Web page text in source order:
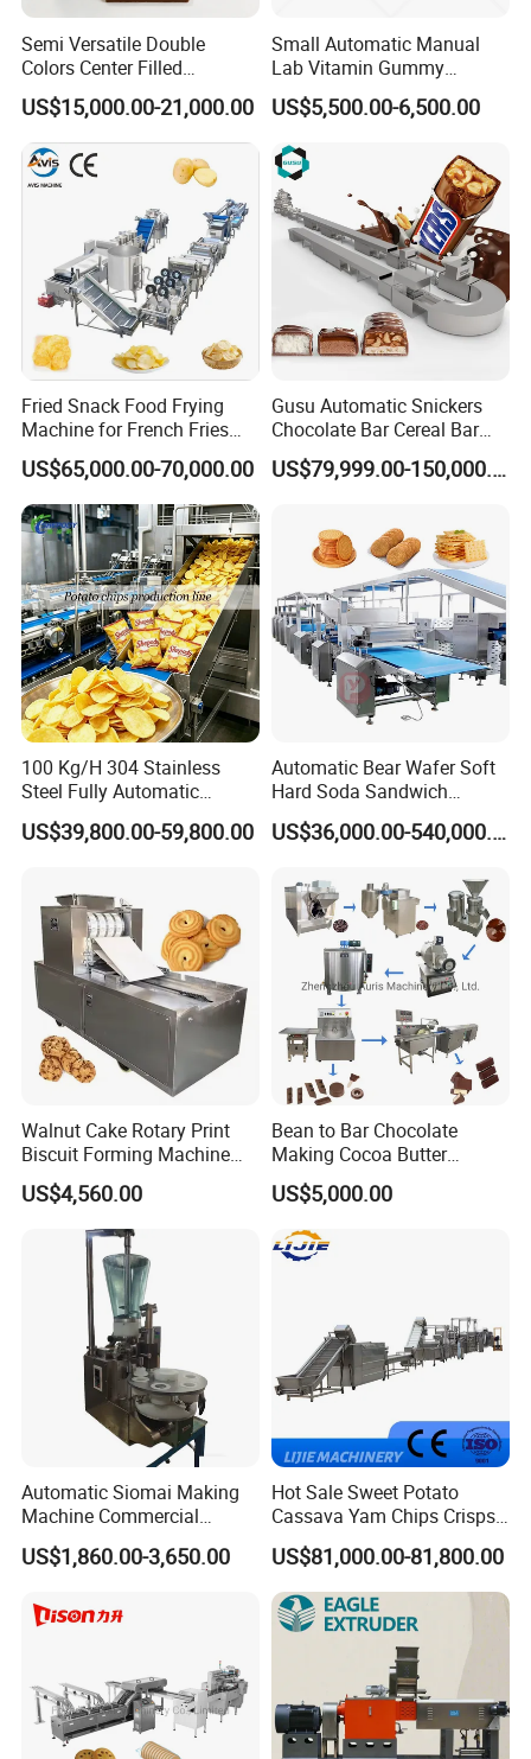
person to ensure that it is of good quality.
Q: What is the after-sales service like?
A: We have experienced engineers who can
come to your overseas factory to solve your
problems or guide you remotely via video.
Two years of free after-sales service.
Semi Versatile Double
Colors Center Filled
Automatic Chocolate Filling
Depositing Machine
US$15,000.00-21,000.00
Small Automatic Manual
Lab Vitamin Gummy
Lollipop Soft Sweet Jelly
Candy Deposit Form Maker
Production Machine
US$5,500.00-6,500.00
Fried Snack Food Frying
Machine for French Fries
and Potato Chips
US$65,000.00-70,000.00
Gusu Automatic Snickers
Chocolate Bar Cereal Bar
Making Machine Production
Line
US$79,999.00-150,000.00
100 Kg/H 304 Stainless
Steel Fully Automatic
Potato Chips Processing
Production Line
US$39,800.00-59,800.00
Automatic Bear Wafer Soft
Hard Soda Sandwich
Biscuit Making Machine for
Food Machinery Bakery
US$36,000.00-540,000.00
Walnut Cake Rotary Print
Biscuit Forming Machine
Biscuit Cookie Machine
Small Biscuit Making
Machine Walnut Biscuit
Cake Making Machine to
Make Dog Biscuit
US$4,560.00
Bean to Bar Chocolate
Making Cocoa Butter
Powder Chocolate
Processing Machinery for
Factory Use
US$5,000.00
Automatic Siomai Making
Machine Commercial
Shaomai Forming Machine
for Food Processing
US$1,860.00-3,650.00
Hot Sale Sweet Potato
Cassava Yam Chips Crisps
Frying Making Machine with
External Heat Exchanger by
Gas Heating Price
US$81,000.00-81,800.00